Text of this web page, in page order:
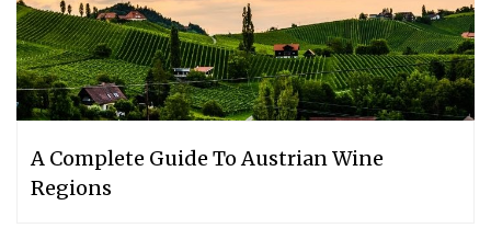
A Complete Guide To Austrian Wine
Regions